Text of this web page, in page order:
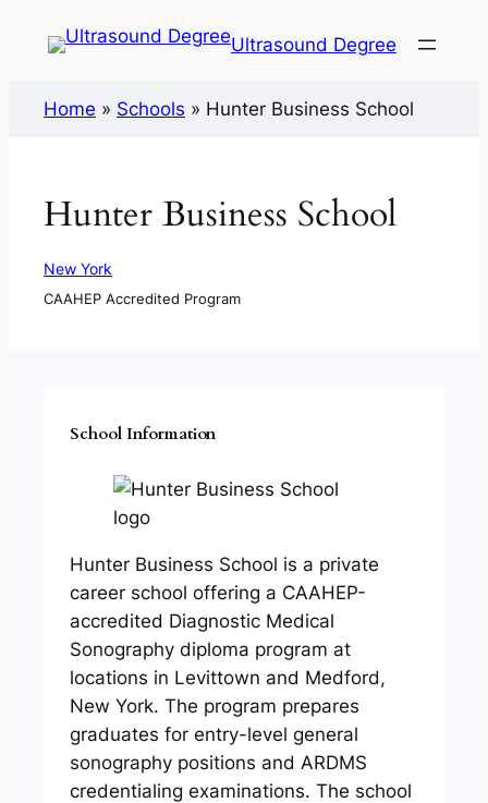
Ultrasound Degree
Home » Schools » Hunter Business School
Hunter Business School
New York
CAAHEP Accredited Program
School Information
Hunter Business School is a private
career school offering a CAAHEP-
accredited Diagnostic Medical
Sonography diploma program at
locations in Levittown and Medford,
New York. The program prepares
graduates for entry-level general
sonography positions and ARDMS
credentialing examinations. The school